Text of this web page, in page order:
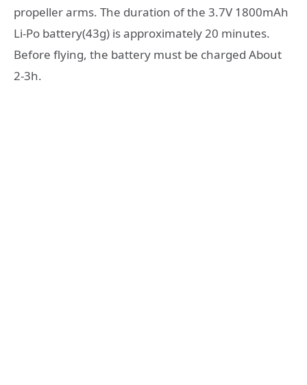
propeller arms. The duration of the 3.7V 1800mAh
Li-Po battery(43g) is approximately 20 minutes.
Before flying, the battery must be charged About
2-3h.